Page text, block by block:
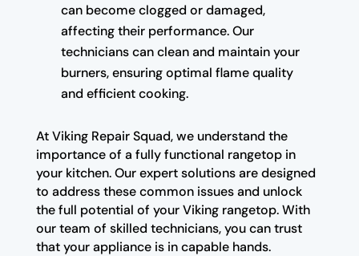
can become clogged or damaged,
affecting their performance. Our
technicians can clean and maintain your
burners, ensuring optimal flame quality
and efficient cooking.
At Viking Repair Squad, we understand the
importance of a fully functional rangetop in
your kitchen. Our expert solutions are designed
to address these common issues and unlock
the full potential of your Viking rangetop. With
our team of skilled technicians, you can trust
that your appliance is in capable hands.